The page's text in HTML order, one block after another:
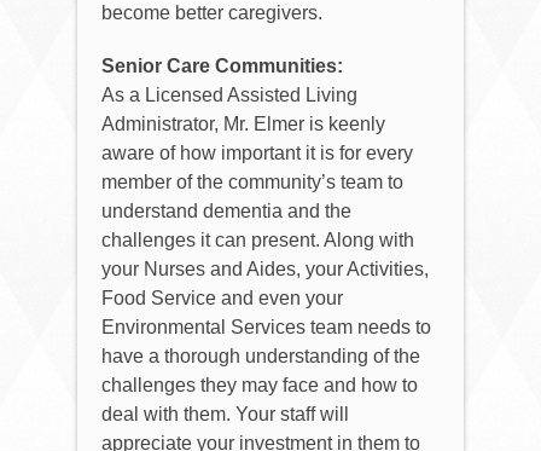
become better caregivers.
Senior Care Communities:
As a Licensed Assisted Living
Administrator, Mr. Elmer is keenly
aware of how important it is for every
member of the community’s team to
understand dementia and the
challenges it can present. Along with
your Nurses and Aides, your Activities,
Food Service and even your
Environmental Services team needs to
have a thorough understanding of the
challenges they may face and how to
deal with them. Your staff will
appreciate your investment in them to